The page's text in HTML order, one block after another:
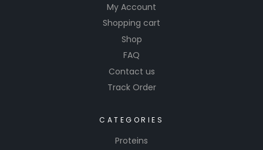
My Account
Shopping cart
Shop
FAQ
Contact us
Track Order
CATEGORIES
Proteins